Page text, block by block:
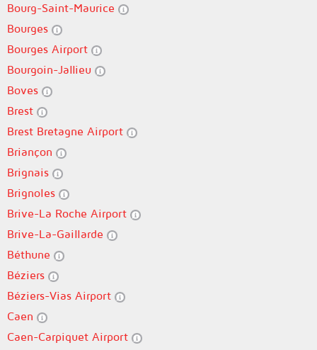
Bourg-Saint-Maurice
Bourges
Bourges Airport
Bourgoin-Jallieu
Boves
Brest
Brest Bretagne Airport
Briançon
Brignais
Brignoles
Brive-La Roche Airport
Brive-La-Gaillarde
Béthune
Béziers
Béziers-Vias Airport
Caen
Caen-Carpiquet Airport